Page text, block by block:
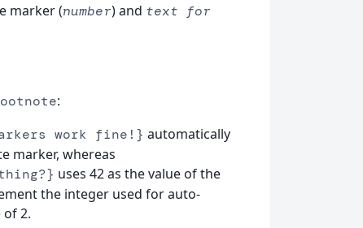
marker (number) and text for
:
work fine!} automatically
marker, whereas
uses 42 as the value of the
the integer used for auto-
2.